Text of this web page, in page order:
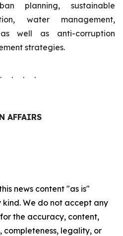
planning, sustainable
water management,
well as anti-corruption
strategies.
. . .
AFFAIRS
news content "as is"
We do not accept any
the accuracy, content,
completeness, legality, or